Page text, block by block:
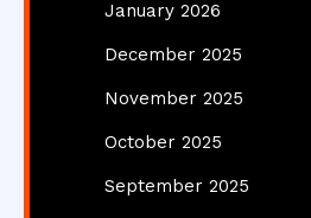
January 2026
December 2025
November 2025
October 2025
September 2025